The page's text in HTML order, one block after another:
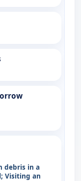
debris in a
Visiting an